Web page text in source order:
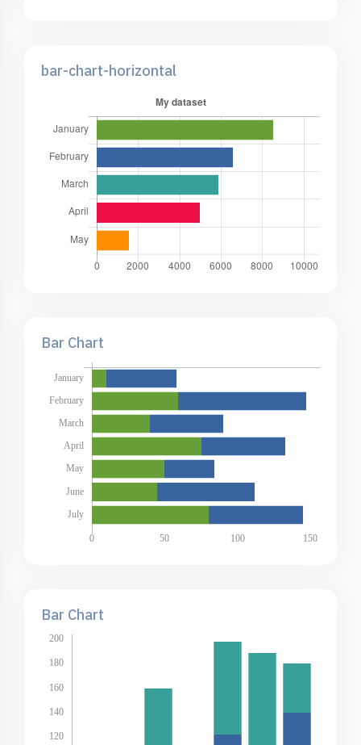
bar-chart-horizontal
Bar Chart
Bar Chart